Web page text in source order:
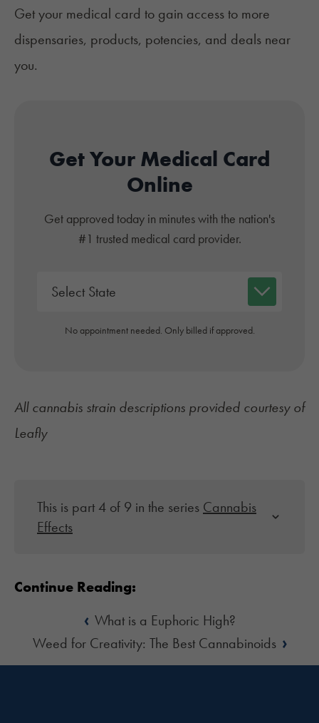
‍Get your medical card to gain access to more
dispensaries, products, potencies, and deals near
you.
Get Your Medical Card
Online
Get approved today in minutes with the nation's
#1 trusted medical card provider.
No appointment needed. Only billed if approved.
All cannabis strain descriptions provided courtesy of
Leafly
This is part 4 of 9 in the series Cannabis
Effects
Continue Reading:
‹ What is a Euphoric High?
Weed for Creativity: The Best Cannabinoids ›